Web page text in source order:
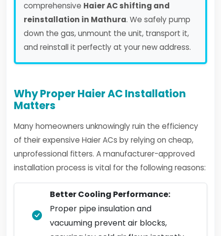
comprehensive Haier AC shifting and
reinstallation in Mathura. We safely pump
down the gas, unmount the unit, transport it,
and reinstall it perfectly at your new address.
Why Proper Haier AC Installation
Matters
Many homeowners unknowingly ruin the efficiency
of their expensive Haier ACs by relying on cheap,
unprofessional fitters. A manufacturer-approved
installation process is vital for the following reasons:
Better Cooling Performance:
Proper pipe insulation and
vacuuming prevent air blocks,